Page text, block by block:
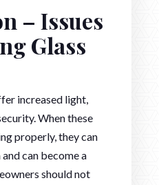
– Issues
Glass
increased light,
When these
properly, they can
can become a
should not